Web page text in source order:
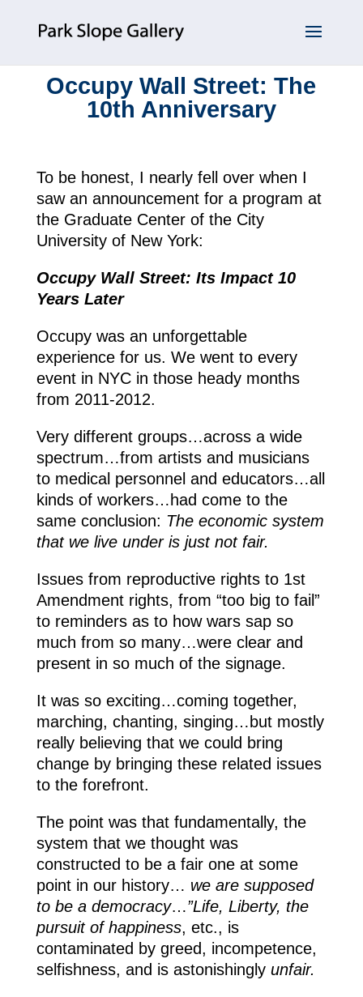
Occupy Wall Street: The
10th Anniversary
To be honest, I nearly fell over when I
saw an announcement for a program at
the Graduate Center of the City
University of New York:
Occupy Wall Street: Its Impact 10
Years Later
Occupy was an unforgettable
experience for us. We went to every
event in NYC in those heady months
from 2011-2012.
Very different groups…across a wide
spectrum…from artists and musicians
to medical personnel and educators…all
kinds of workers…had come to the
same conclusion: The economic system
that we live under is just not fair.
Issues from reproductive rights to 1st
Amendment rights, from “too big to fail”
to reminders as to how wars sap so
much from so many…were clear and
present in so much of the signage.
It was so exciting…coming together,
marching, chanting, singing…but mostly
really believing that we could bring
change by bringing these related issues
to the forefront.
The point was that fundamentally, the
system that we thought was
constructed to be a fair one at some
point in our history… we are supposed
to be a democracy…”Life, Liberty, the
pursuit of happiness, etc., is
contaminated by greed, incompetence,
selfishness, and is astonishingly unfair.